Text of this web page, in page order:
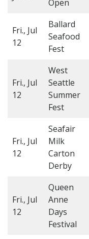
Open
Fri., Jul
12
Ballard
Seafood
Fest
Fri., Jul
12
West
Seattle
Summer
Fest
Fri., Jul
12
Seafair
Milk
Carton
Derby
Fri., Jul
12
Queen
Anne
Days
Festival